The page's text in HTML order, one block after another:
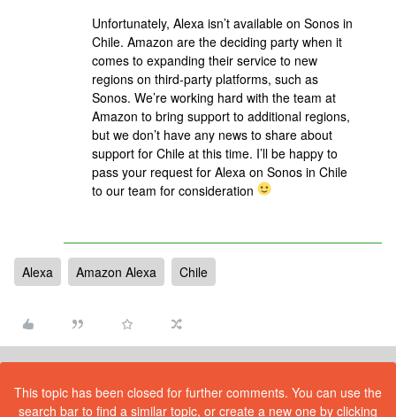
Unfortunately, Alexa isn’t available on Sonos in
Chile. Amazon are the deciding party when it
comes to expanding their service to new
regions on third-party platforms, such as
Sonos. We’re working hard with the team at
Amazon to bring support to additional regions,
but we don’t have any news to share about
support for Chile at this time. I’ll be happy to
pass your request for Alexa on Sonos in Chile
to our team for consideration
Alexa Amazon Alexa Chile
This topic has been closed for further comments. You can use the
search bar to find a similar topic, or create a new one by clicking